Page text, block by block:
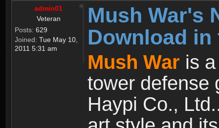
admin01
Veteran
Posts: 629
Joined: Tue May 10,
2011 5:31 am
Mush War's
Download
Mush War is
tower defense
Haypi Co.,